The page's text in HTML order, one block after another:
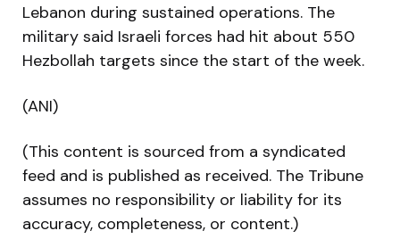
Lebanon during sustained operations. The
military said Israeli forces had hit about 550
Hezbollah targets since the start of the week.
(ANI)
(This content is sourced from a syndicated
feed and is published as received. The Tribune
assumes no responsibility or liability for its
accuracy, completeness, or content.)